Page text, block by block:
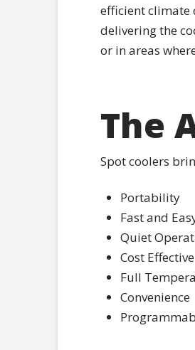
efficient climate
delivering the
or in areas
The
Spot coolers
Portability
Fast and
Quiet
Cost Effective
Full
Convenience